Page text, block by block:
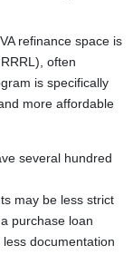
refinance space is
often
is specifically
more affordable
several hundred
may be less strict
purchase loan
documentation